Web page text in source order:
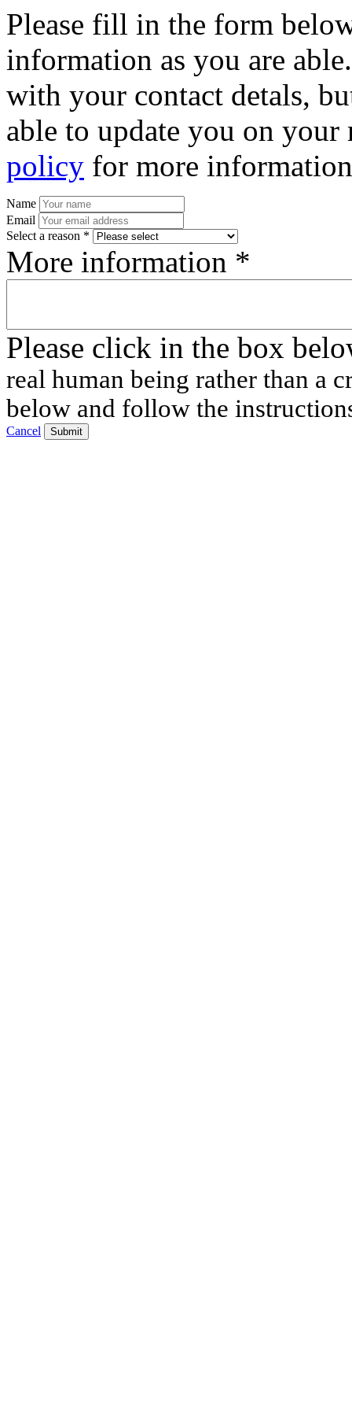
Please fill in the form
information as you are
with your contact detals,
able to update you on
policy for more
Name
Email
Select a reason *
More information *
Please click in the box
real human being rather than a
below and follow the
Cancel